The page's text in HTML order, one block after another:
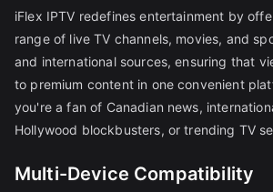
iFlex IPTV redefines entertainment by
range of live TV channels, movies, and
and international sources, ensuring that
to premium content in one convenient
you're a fan of Canadian news,
Hollywood blockbusters, or trending TV
Multi-Device Compatibility